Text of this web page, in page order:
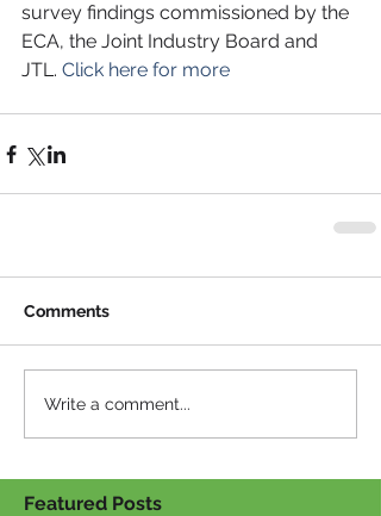
survey findings commissioned by the
ECA, the Joint Industry Board and
JTL. Click here for more
Comments
Write a comment...
Featured Posts